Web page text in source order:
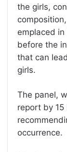
the girls,
emplaced in
before the
that can
girls.
The panel,
report by
occurrence.